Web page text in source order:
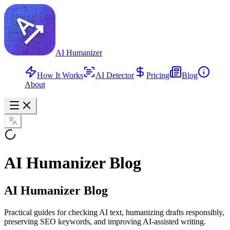
AI Humanizer
How It Works AI Detector Pricing
Blog
About
AI Humanizer Blog
AI Humanizer Blog
Practical guides for checking AI text, humanizing drafts responsibly,
preserving SEO keywords, and improving AI-assisted writing.